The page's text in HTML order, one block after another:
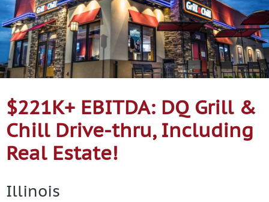
$221K+ EBITDA: DQ Grill &
Chill Drive-thru, Including
Real Estate!
Illinois